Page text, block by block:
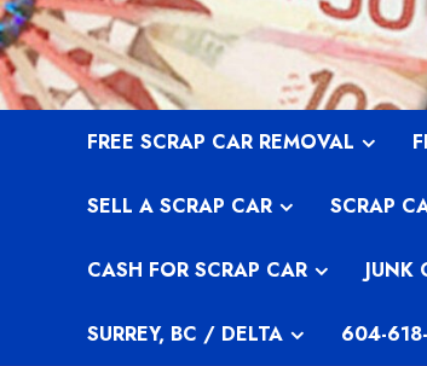
Skip
to
content
FREE SCRAP CAR REMOVAL
SELL A SCRAP CAR SCRAP
CASH FOR SCRAP CAR JUNK
SURREY, BC / DELTA 604-